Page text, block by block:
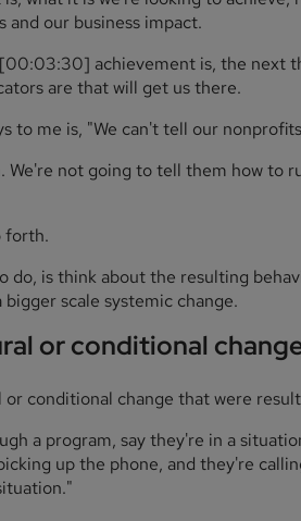
and our business impact.
achievement is, the next
are that will get us there.
to me is, "We can't tell our
We're not going to tell them how to
forth.
do, is think about the resulting
scale systemic change.
or conditional
conditional change that were
a program, say they're in a
up the phone, and they're